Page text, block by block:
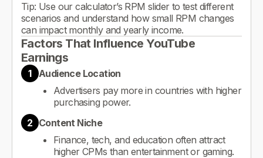
Tip: Use our calculator’s RPM slider to test different
scenarios and understand how small RPM changes
can impact monthly and yearly income.
Factors That Influence YouTube
Earnings
1
Audience Location
Advertisers pay more in countries with higher
purchasing power.
2 Content Niche
Finance, tech, and education often attract
higher CPMs than entertainment or gaming.